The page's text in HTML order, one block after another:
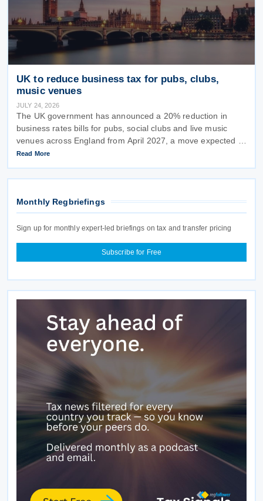
UK to reduce business tax for pubs, clubs,
music venues
JULY 24, 2026
The UK government has announced a 20% reduction in
business rates bills for pubs, social clubs and live music
venues across England from April 2027, a move expected to
benefit nearly 32,000 venues and save the typical pub an
Read More
Monthly Regbriefings
Sign up for monthly expert-led briefings on tax and transfer pricing
Subscribe for Free